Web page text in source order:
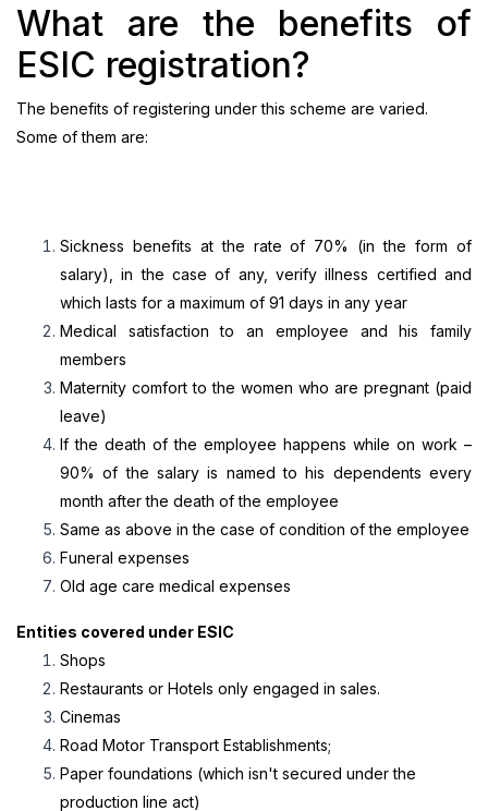
What are the benefits of
ESIC registration?
The benefits of registering under this scheme are varied.
Some of them are:
Sickness benefits at the rate of 70% (in the form of
salary), in the case of any, verify illness certified and
which lasts for a maximum of 91 days in any year
Medical satisfaction to an employee and his family
members
Maternity comfort to the women who are pregnant (paid
leave)
If the death of the employee happens while on work –
90% of the salary is named to his dependents every
month after the death of the employee
Same as above in the case of condition of the employee
Funeral expenses
Old age care medical expenses
Entities covered under ESIC
Shops
Restaurants or Hotels only engaged in sales.
Cinemas
Road Motor Transport Establishments;
Paper foundations (which isn't secured under the
production line act)